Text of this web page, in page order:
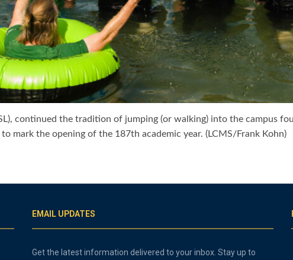
continued the tradition of jumping (or walking) into the campus
mark the opening of the 187th academic year. (LCMS/Frank Kohn)
EMAIL UPDATES
Get the latest information delivered to your inbox. Stay up to